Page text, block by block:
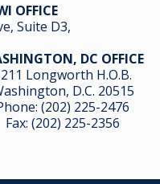
OFFICE
Suite D3,
DC OFFICE
Longworth H.O.B.
D.C. 20515
(202) 225-2476
Fax: (202) 225-2356